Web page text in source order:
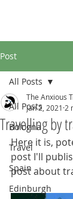
Post
All Posts
Bologna
Travel
Spain
Edinburgh
All Posts
Travelling by
The Anxious
Jan 2, 2021 2
Here it is,
post I'll
post about